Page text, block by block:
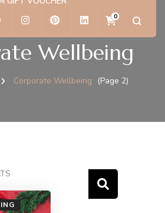
0
Wellbeing
Corporate Wellbeing (Page 2)